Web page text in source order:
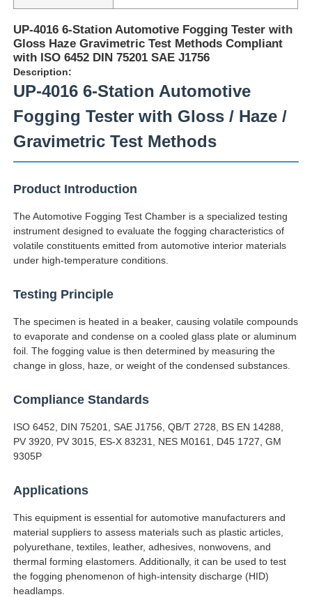
Home
Products
Factory Tour
Contact Us
Request A Quote
UP-4016 6-Station Automotive Fogging Tester with
Gloss Haze Gravimetric Test Methods Compliant
with ISO 6452 DIN 75201 SAE J1756
Description:
UP-4016 6-Station Automotive
Fogging Tester with Gloss / Haze /
Gravimetric Test Methods
Product Introduction
The Automotive Fogging Test Chamber is a specialized testing
instrument designed to evaluate the fogging characteristics of
volatile constituents emitted from automotive interior materials
under high-temperature conditions.
Testing Principle
The specimen is heated in a beaker, causing volatile compounds
to evaporate and condense on a cooled glass plate or aluminum
foil. The fogging value is then determined by measuring the
change in gloss, haze, or weight of the condensed substances.
Compliance Standards
ISO 6452, DIN 75201, SAE J1756, QB/T 2728, BS EN 14288,
PV 3920, PV 3015, ES-X 83231, NES M0161, D45 1727, GM
9305P
Applications
This equipment is essential for automotive manufacturers and
material suppliers to assess materials such as plastic articles,
polyurethane, textiles, leather, adhesives, nonwovens, and
thermal forming elastomers. Additionally, it can be used to test
the fogging phenomenon of high-intensity discharge (HID)
headlamps.